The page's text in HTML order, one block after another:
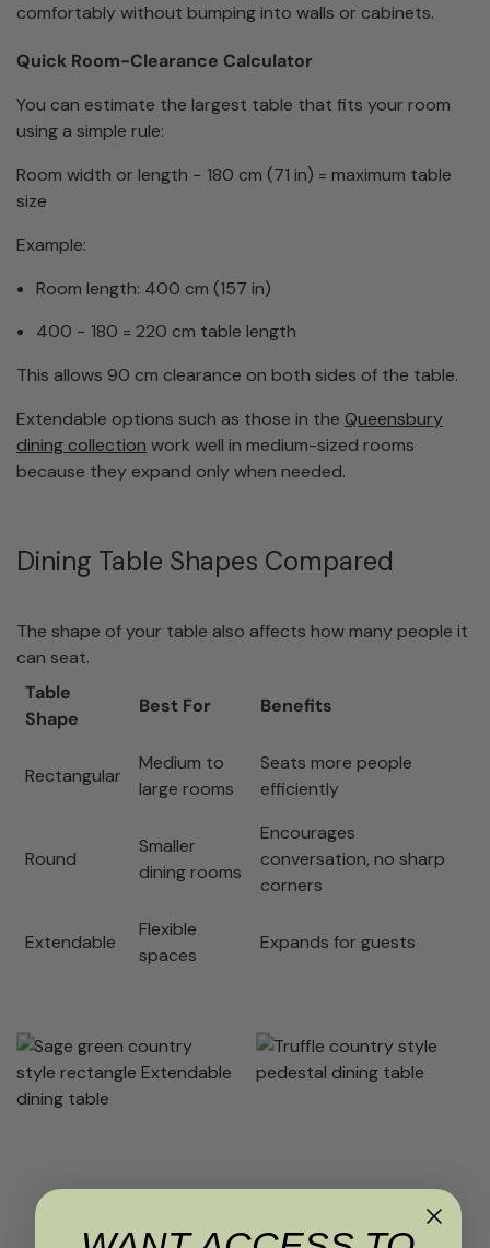
comfortably without bumping into walls or cabinets.
Quick Room-Clearance Calculator
You can estimate the largest table that fits your room
using a simple rule:
Room width or length − 180 cm (71 in) = maximum table
size
Example:
Room length: 400 cm (157 in)
400 − 180 = 220 cm table length
This allows 90 cm clearance on both sides of the table.
Extendable options such as those in the Queensbury
dining collection work well in medium-sized rooms
because they expand only when needed.
Dining Table Shapes Compared
The shape of your table also affects how many people it
can seat.
Table
Shape
Best For Benefits
Rectangular
Medium to
large rooms
Seats more people
efficiently
Round
Smaller
dining rooms
Encourages
conversation, no sharp
corners
Extendable
Flexible
spaces
Expands for guests